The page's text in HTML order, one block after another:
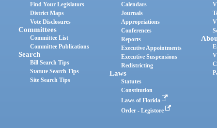
Find Your Legislators
District Maps
Vote Disclosures
Committees
Committee List
Committee Publications
Search
Bill Search Tips
Statute Search Tips
Site Search Tips
Calendars
Journals
Appropriations
Conferences
Reports
Executive Appointments
Executive Suspensions
Redistricting
Laws
Statutes
Constitution
Laws of Florida
Order - Legistore